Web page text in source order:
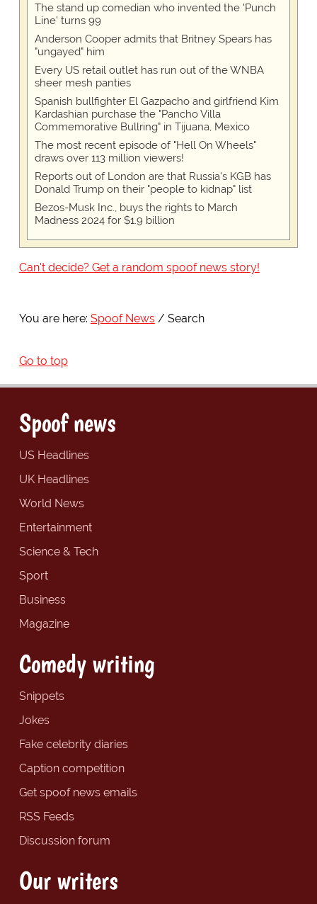
The stand up comedian who invented the 'Punch
Line' turns 99
Anderson Cooper admits that Britney Spears has
"ungayed" him
Every US retail outlet has run out of the WNBA
sheer mesh panties
Spanish bullfighter El Gazpacho and girlfriend Kim
Kardashian purchase the "Pancho Villa
Commemorative Bullring" in Tijuana, Mexico
The most recent episode of "Hell On Wheels"
draws over 113 million viewers!
Reports out of London are that Russia's KGB has
Donald Trump on their "people to kidnap" list
Bezos-Musk Inc., buys the rights to March
Madness 2024 for $1.9 billion
Can't decide? Get a random spoof news story!
You are here: Spoof News Search
Go to top
Spoof news
US Headlines
UK Headlines
World News
Entertainment
Science & Tech
Sport
Business
Magazine
Comedy writing
Snippets
Jokes
Fake celebrity diaries
Caption competition
Get spoof news emails
RSS Feeds
Discussion forum
Our writers